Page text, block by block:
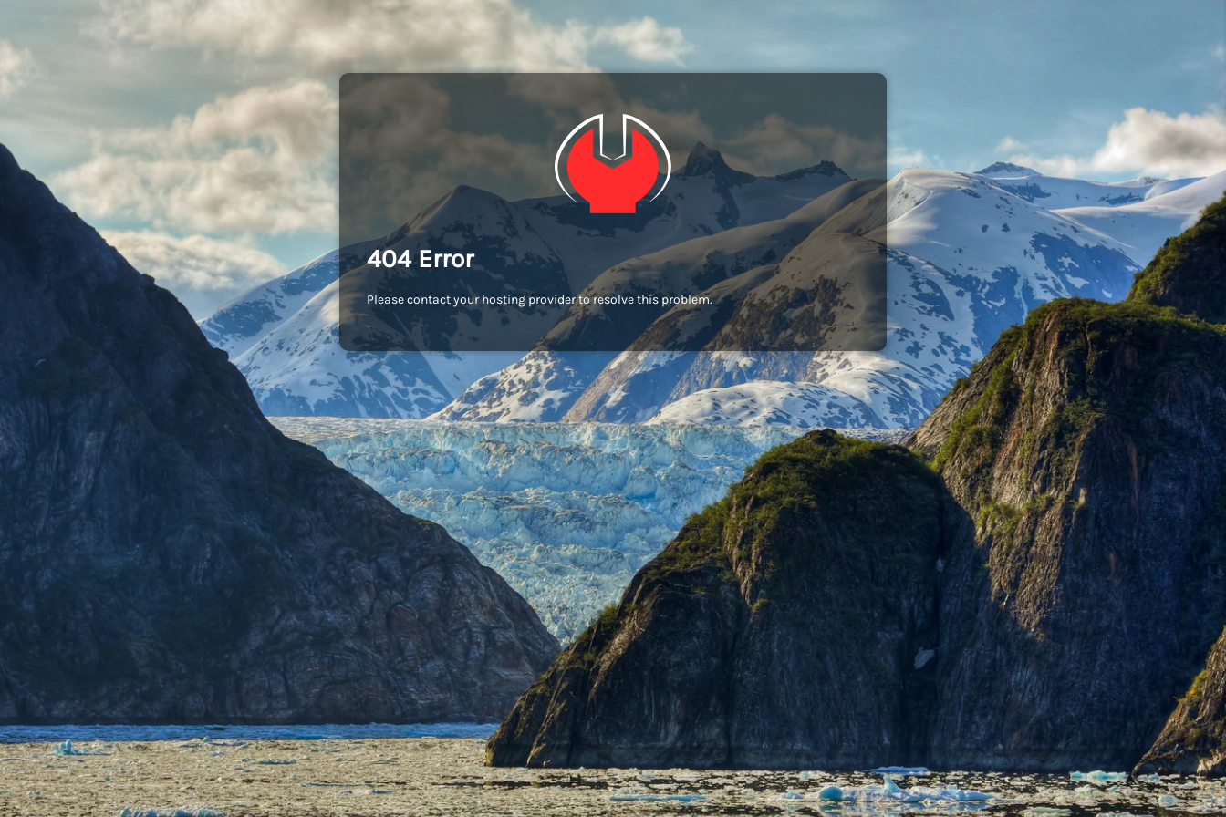
404 Error
Please contact your hosting provider to resolve this problem.